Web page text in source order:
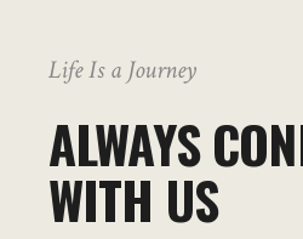
Life Is a Journey
ALWAYS
WITH US